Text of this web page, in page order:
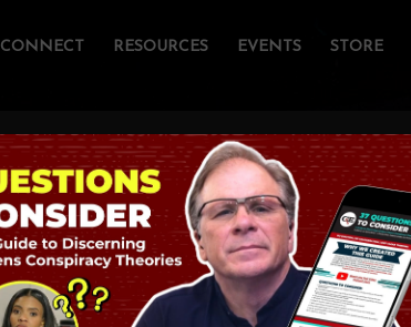
CONNECT RESOURCES EVENTS STORE